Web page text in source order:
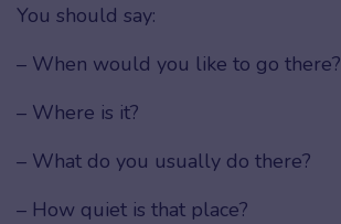
You should say:
– When would you like to go there?
– Where is it?
– What do you usually do there?
– How quiet is that place?